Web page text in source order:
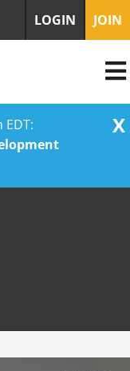
X
LOGIN JOIN